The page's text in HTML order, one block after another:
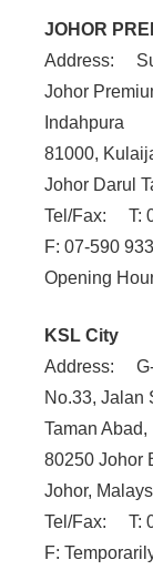
JOHOR
Address:
Johor
Indahpura
81000,
Johor Darul
Tel/Fax: T:
F: 07-590
Opening
KSL City
Address: G-
No.33, Jalan
Taman Abad,
80250 Johor
Johor,
Tel/Fax: T:
F: